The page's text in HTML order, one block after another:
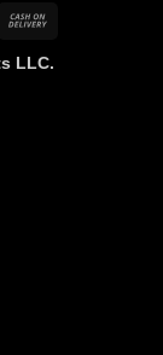
Delivery
LLC.